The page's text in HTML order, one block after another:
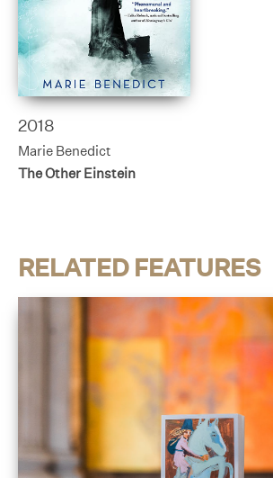
2018
Marie Benedict
The Other Einstein
RELATED FEATURES